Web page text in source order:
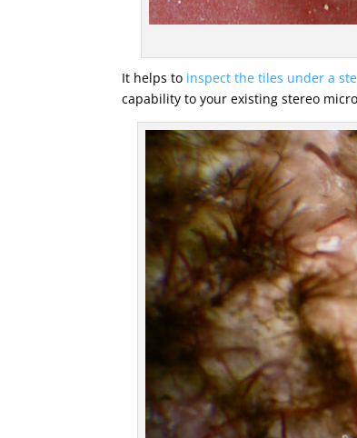
It helps to inspect the tiles under a
capability to your existing stereo